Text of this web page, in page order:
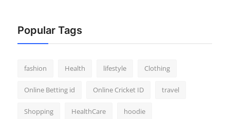
Popular Tags
fashion Health lifestyle Clothing
Online Betting id Online Cricket ID travel
Shopping HealthCare hoodie